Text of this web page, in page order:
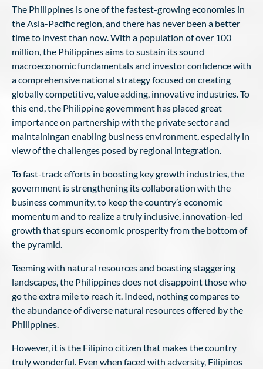
The Philippines is one of the fastest-growing economies in
the Asia-Pacific region, and there has never been a better
time to invest than now. With a population of over 100
million, the Philippines aims to sustain its sound
macroeconomic fundamentals and investor confidence with
a comprehensive national strategy focused on creating
globally competitive, value adding, innovative industries. To
this end, the Philippine government has placed great
importance on partnership with the private sector and
maintainingan enabling business environment, especially in
view of the challenges posed by regional integration.
To fast-track efforts in boosting key growth industries, the
government is strengthening its collaboration with the
business community, to keep the country’s economic
momentum and to realize a truly inclusive, innovation-led
growth that spurs economic prosperity from the bottom of
the pyramid.
Teeming with natural resources and boasting staggering
landscapes, the Philippines does not disappoint those who
go the extra mile to reach it. Indeed, nothing compares to
the abundance of diverse natural resources offered by the
Philippines.
However, it is the Filipino citizen that makes the country
truly wonderful. Even when faced with adversity, Filipinos